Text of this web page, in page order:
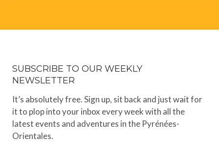
SUBSCRIBE TO OUR WEEKLY
NEWSLETTER
It’s absolutely free. Sign up, sit back and just wait for
it to plop into your inbox every week with all the
latest events and adventures in the Pyrénées-
Orientales.